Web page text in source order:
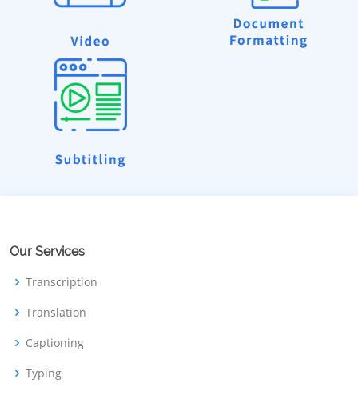
Our Services
Transcription
Translation
Captioning
Typing